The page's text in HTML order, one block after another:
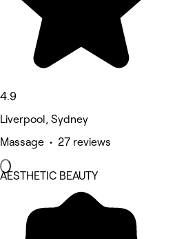
4.9
Liverpool, Sydney
Massage • 27 reviews
AESTHETIC BEAUTY